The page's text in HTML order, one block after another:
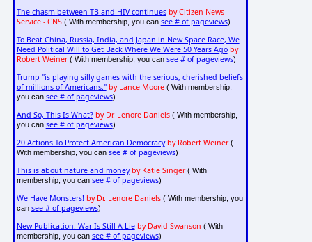
The chasm between TB and HIV continues by Citizen News
Service - CNS( With membership, you can see # of pageviews)
To Beat China, Russia, India, and Japan in New Space Race, We
Need Political Will to Get Back Where We Were 50 Years Ago by
Robert Weiner( With membership, you can see # of pageviews)
Trump "is playing silly games with the serious, cherished beliefs
of millions of Americans." by Lance Moore( With membership,
you can see # of pageviews)
And So, This Is What? by Dr. Lenore Daniels( With membership,
you can see # of pageviews)
20 Actions To Protect American Democracy by Robert Weiner(
With membership, you can see # of pageviews)
This is about nature and money by Katie Singer( With
membership, you can see # of pageviews)
We Have Monsters! by Dr. Lenore Daniels( With membership, you
can see # of pageviews)
New Publication: War Is Still A Lie by David Swanson ( With
membership, you can see # of pageviews)